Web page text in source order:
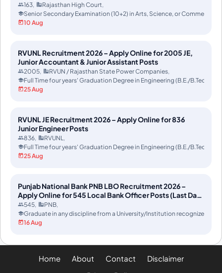
163
Rajasthan High Court
Senior Secondary Examination (10+2) in Arts, Science, or Commerce
10 Aug
RVUNL Recruitment 2026 – Apply Online for 2005 JE,
Junior Accountant & Junior Assistant Posts
2005
RVUN / Rajasthan State Power Companies
Full Time four years' Graduation Degree in Engineering (B.E./B.Tech)
25 Aug
RVUNL JE Recruitment 2026 – Apply Online for 836
Junior Engineer Posts
836
RVUNL
Full Time four years' Graduation Degree in Engineering (B.E./B.Tech)
25 Aug
Punjab National Bank PNB LBO Recruitment 2026 –
Apply Online for 545 Local Bank Officer Posts (Last Date
Extended)
545
PNB
Graduate in any discipline from a University/Institution recognized/
16 Aug
Home About Contact
Disclaimer